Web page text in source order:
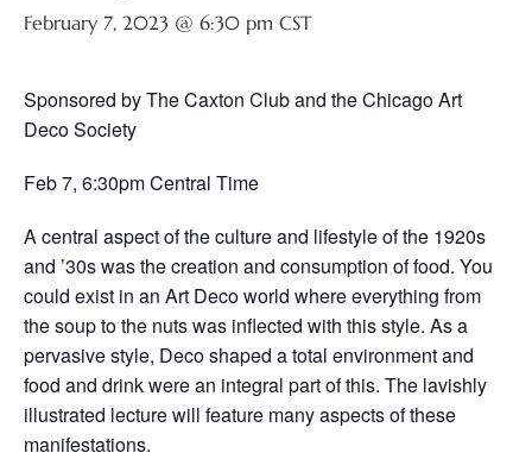
February 7, 2023 @ 6:30 pm CST
Sponsored by The Caxton Club and the Chicago Art
Deco Society
Feb 7, 6:30pm Central Time
A central aspect of the culture and lifestyle of the 1920s
and ’30s was the creation and consumption of food. You
could exist in an Art Deco world where everything from
the soup to the nuts was inflected with this style. As a
pervasive style, Deco shaped a total environment and
food and drink were an integral part of this. The lavishly
illustrated lecture will feature many aspects of these
manifestations.